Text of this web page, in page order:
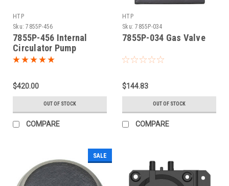
HTP
Sku: 7855P-456
7855P-456 Internal
Circulator Pump
$420.00
OUT OF STOCK
COMPARE
HTP
Sku: 7855P-034
7855P-034 Gas Valve
$144.83
OUT OF STOCK
COMPARE
SALE